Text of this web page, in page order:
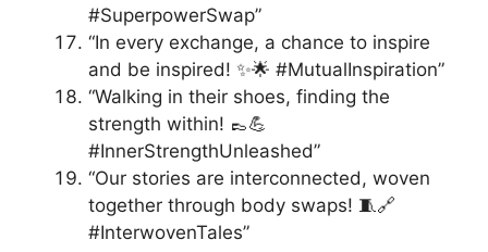
#SuperpowerSwap”
“In every exchange, a chance to inspire
and be inspired! ✨🌟 #MutualInspiration”
“Walking in their shoes, finding the
strength within! 👞💪
#InnerStrengthUnleashed”
“Our stories are interconnected, woven
together through body swaps! 🧵🔗
#InterwovenTales”